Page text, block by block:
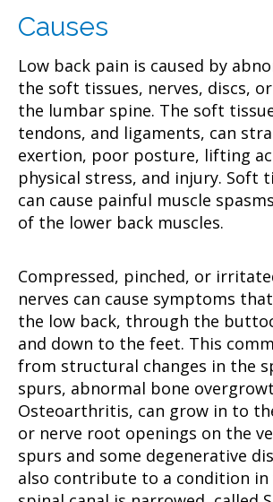
Causes
Low back pain is caused by
the soft tissues, nerves, discs,
the lumbar spine. The soft
tendons, and ligaments, can
exertion, poor posture, lifting
physical stress, and injury. Soft
can cause painful muscle
of the lower back muscles.
Compressed, pinched, or
nerves can cause symptoms
the low back, through the
and down to the feet. This
from structural changes in the
spurs, abnormal bone
Osteoarthritis, can grow in to
or nerve root openings on the
spurs and some degenerative
also contribute to a condition in